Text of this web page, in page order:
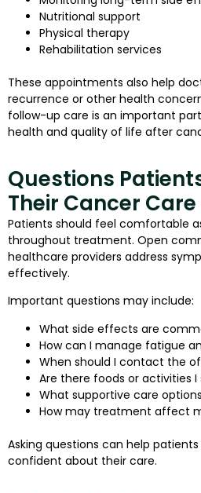
Nutritional support
Physical therapy
Rehabilitation services
These appointments also help
recurrence or other health
follow-up care is an important
health and quality of life after
Questions
Their Cancer
Patients should feel comfortable
throughout treatment. Open
healthcare providers address
effectively.
Important questions may include:
What side effects are
How can I manage fatigue
When should I contact the
Are there foods or activities I
What supportive care
How may treatment affect
Asking questions can help
confident about their care.